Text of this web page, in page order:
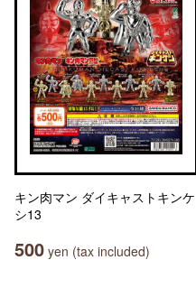
キン肉マン ダイキャストキンケ
シ13
500 yen (tax included)